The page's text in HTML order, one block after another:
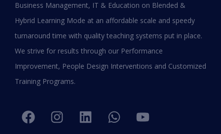
Shafeeqa Eidha Mubarak Alameri
Council (EPD - EU, Global Leadership pertaining
Women Empowerment, Aldersgate University
College EU & ASIA – 2019)
“I am extremely proud to be the first Emirati to
be graduating with EPD and I think this will add
they deliver the best in Education.”
Business Management, IT & Education on Blended &
Hybrid Learning Mode at an affordable scale and speedy
turnaround time with quality teaching systems put in place.
We strive for results through our Performance
Improvement, People Design Interventions and Customized
Training Programs.